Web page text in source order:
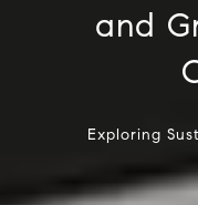
and
Exploring